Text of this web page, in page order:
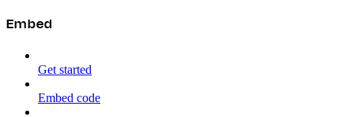
Embed
Get started
Embed code